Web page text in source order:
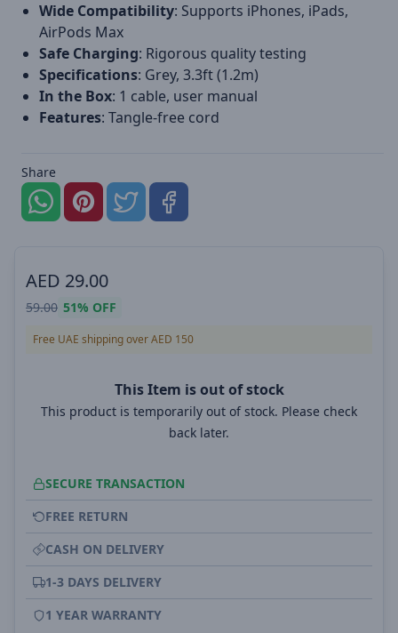
Wide Compatibility: Supports iPhones, iPads,
AirPods Max
Safe Charging: Rigorous quality testing
Specifications: Grey, 3.3ft (1.2m)
In the Box: 1 cable, user manual
Features: Tangle-free cord
Share
AED 29.00
59.00 51% OFF
Free UAE shipping over AED 150
This Item is out of stock
This product is temporarily out of stock. Please check
back later.
SECURE TRANSACTION
FREE RETURN
CASH ON DELIVERY
1-3 DAYS DELIVERY
1 YEAR WARRANTY